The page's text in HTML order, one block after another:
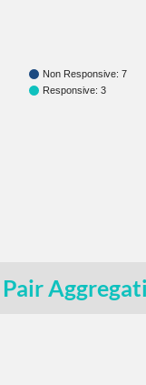
Non Responsive: 7
Responsive: 3
Pair